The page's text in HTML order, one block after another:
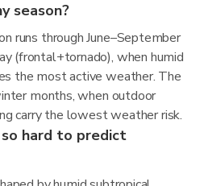
season?
runs through June–September
(frontal+tornado), when humid
the most active weather. The
months, when outdoor
carry the lowest weather risk.
hard to predict